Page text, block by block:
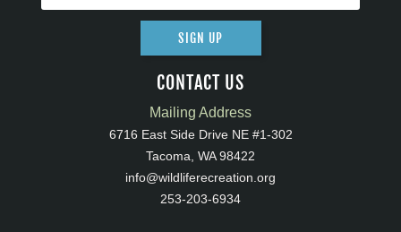
SIGN UP
CONTACT US
Mailing Address
6716 East Side Drive NE #1-302
Tacoma, WA 98422
info@wildliferecreation.org
253-203-6934